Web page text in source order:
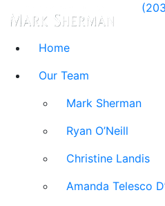
Home
Our Team
Mark Sherman
Ryan O’Neill
Christine Landis
Amanda Telesco